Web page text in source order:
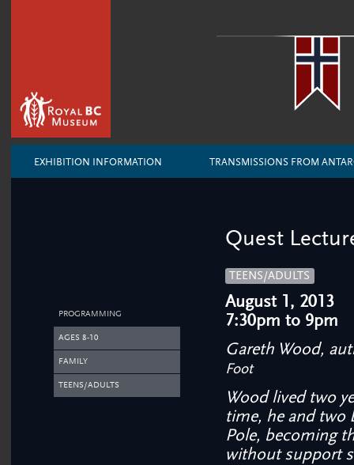
EXHIBITION INFORMATION TRANSMISSIONS FROM
PROGRAMMING
AGES 8-10
FAMILY
TEENS/ADULTS
Quest
TEENS/ADULTS
August 1, 2013
7:30pm to 9pm
Gareth Wood,
Foot
Wood lived two
time, he and two
Pole, becoming
without support